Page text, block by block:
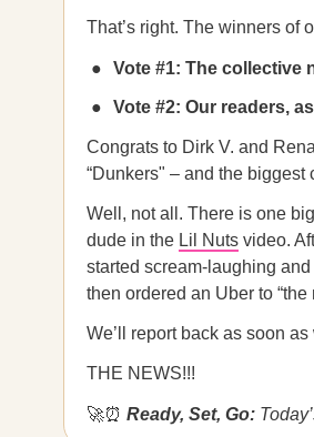
That’s right. The winners of
Vote #1: The collective
Vote #2: Our readers,
Congrats to Dirk V. and
“Dunkers" – and the
Well, not all. There is one
dude in the Lil Nuts video.
started scream-laughing and
then ordered an Uber to “the
We’ll report back as soon
THE NEWS!!!
🚀⏰ Ready, Set, Go: